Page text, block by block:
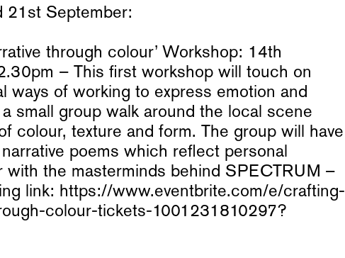
21st September:
through colour’ Workshop: 14th
– This first workshop will touch on
ways of working to express emotion and
small group walk around the local scene
colour, texture and form. The group will have
poems which reflect personal
with the masterminds behind SPECTRUM –
link: https://www.eventbrite.com/e/crafting-
colour-tickets-1001231810297?